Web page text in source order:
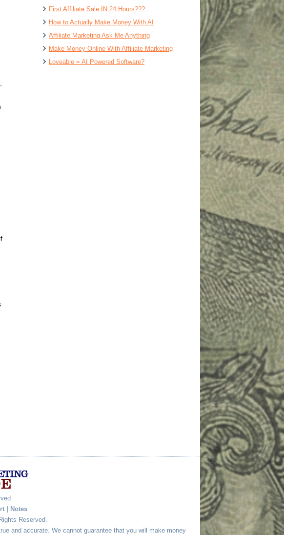
First Affiliate Sale IN 24 Hours???
How to Actually Make Money With AI
Affiliate Marketing Ask Me Anything
Make Money Online With Affiliate Marketing
Loveable = AI Powered Software?
Notes
Reserved.
and accurate. We cannot guarantee that you will make money